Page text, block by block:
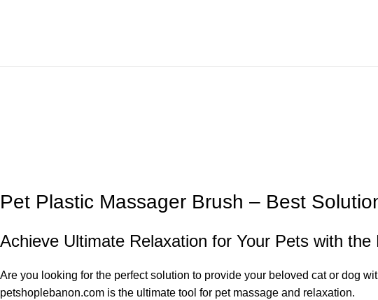
Pet Plastic Massager Brush – Best
Achieve Ultimate Relaxation for Your Pets with
Are you looking for the perfect solution to provide your beloved cat or dog
petshoplebanon.com is the ultimate tool for pet massage and relaxation.